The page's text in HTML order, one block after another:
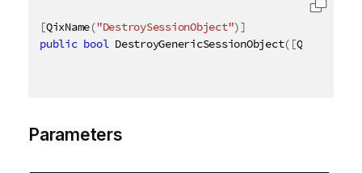
[QixName("DestroySessionObject")]
public bool DestroyGenericSessionObject( [QixName
Parameters